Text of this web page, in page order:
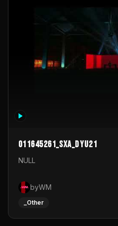
011645261_sxa_dyu21
NULL
byWM
_Other